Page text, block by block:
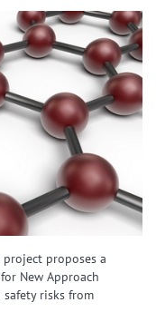
project proposes a
New Approach
risks from